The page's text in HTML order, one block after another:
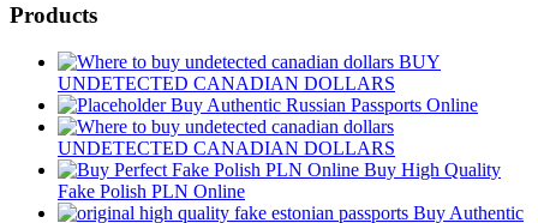
Products
BUY
UNDETECTED CANADIAN DOLLARS
Buy Authentic Russian Passports Online
UNDETECTED CANADIAN DOLLARS
Buy High Quality
Fake Polish PLN Online
Buy Authentic